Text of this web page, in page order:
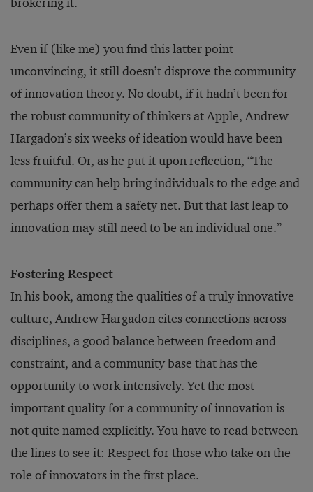
Even if (like me) you find this latter point
unconvincing, it still doesn’t disprove the community
of innovation theory. No doubt, if it hadn’t been for
the robust community of thinkers at Apple, Andrew
Hargadon’s six weeks of ideation would have been
less fruitful. Or, as he put it upon reflection, “The
community can help bring individuals to the edge and
perhaps offer them a safety net. But that last leap to
innovation may still need to be an individual one.”
Fostering Respect
In his book, among the qualities of a truly innovative
culture, Andrew Hargadon cites connections across
disciplines, a good balance between freedom and
constraint, and a community base that has the
opportunity to work intensively. Yet the most
important quality for a community of innovation is
not quite named explicitly. You have to read between
the lines to see it: Respect for those who take on the
role of innovators in the first place.